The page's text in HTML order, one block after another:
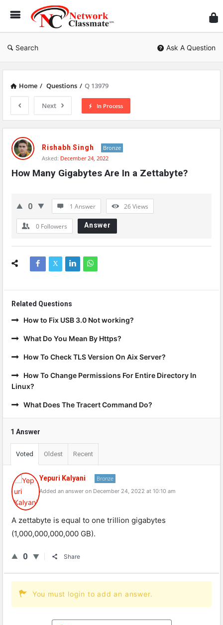
Search Ask A Question
Home / Questions / Q 13979
Next In Process
Network
Classmate
Latest
Questions
Rishabh Singh
Bronze
Asked: December 24, 2022
How Many Gigabytes Are In a Zettabyte?
0 1 Answer 26Views
0 Followers Answer
Related Questions
How to Fix USB 3.0 Not working?
What Do You Mean By Https?
How To Check TLS Version On Aix Server?
How To Change Permissions For Entire Directory In
Linux?
What Does The Tracert Command Do?
1 Answer
Voted Oldest Recent
Yepuri Kalyani Bronze
Added an answer on December 24, 2022 at 10:10 am
A zettabyte is equal to one trillion gigabytes
(1,000,000,000,000 GB).
0 Share
You must login to add an answer.